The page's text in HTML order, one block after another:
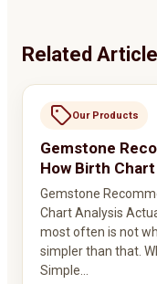
Related
Our Products
Gemstone
How Birth
Gemstone
Chart Analysis
most often is not
simpler than that.
Simple…